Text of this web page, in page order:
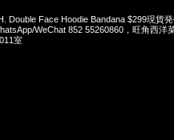
Double Face Hoodie Bandana $299現貨
WeChat 852 55260860，旺角西洋
室